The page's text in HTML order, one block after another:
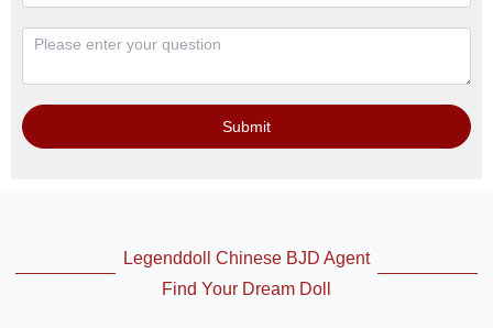
Submit
Legenddoll Chinese BJD Agent
Find Your Dream Doll